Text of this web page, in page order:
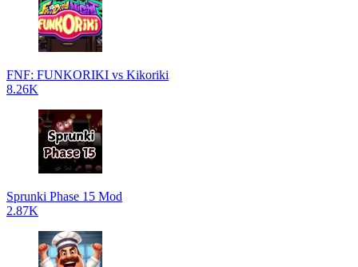
FNF: FUNKORIKI vs Kikoriki
8.26K
Sprunki Phase 15 Mod
2.87K